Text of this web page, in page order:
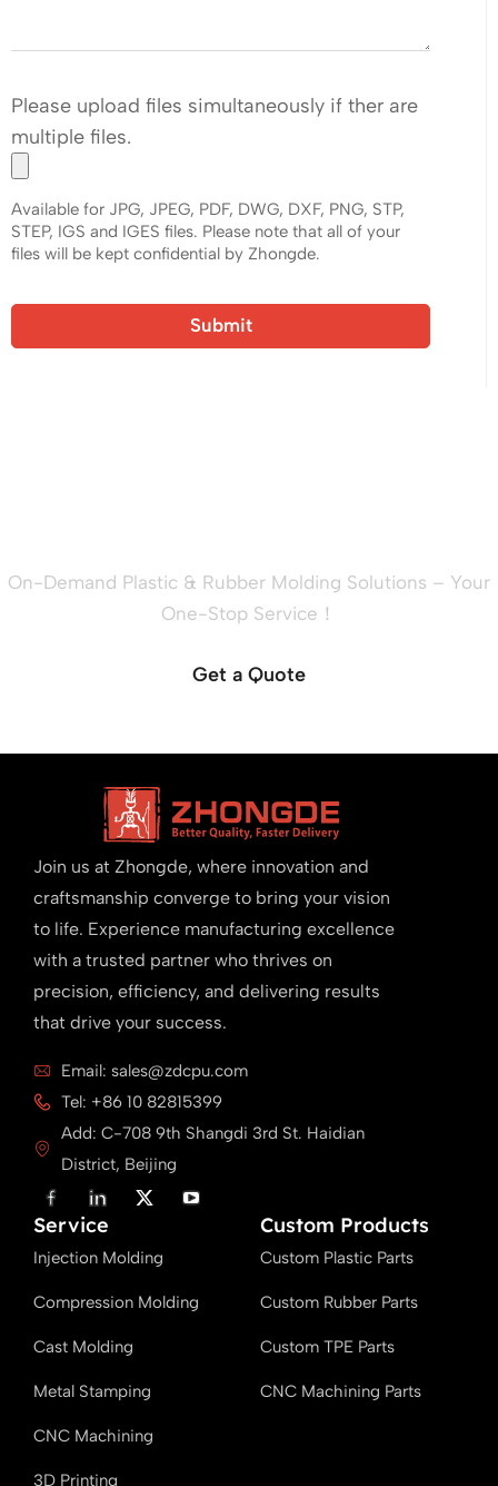
Please upload files simultaneously if ther are
multiple files.
Available for JPG, JPEG, PDF, DWG, DXF, PNG, STP,
STEP, IGS and IGES files. Please note that all of your
files will be kept confidential by Zhongde.
Submit
On-Demand Plastic & Rubber Molding Solutions – Your
One-Stop Service！
Get a Quote
Join us at Zhongde, where innovation and
craftsmanship converge to bring your vision
to life. Experience manufacturing excellence
with a trusted partner who thrives on
precision, efficiency, and delivering results
that drive your success.
Email: sales@zdcpu.com
Tel: +86 10 82815399
Add: C-708 9th Shangdi 3rd St. Haidian
District, Beijing
F
a
c
e
b
o
k
i
n
k
e
i
n
X
T
t
e
r
Y
o
e
Service
Injection Molding
Compression Molding
Cast Molding
Metal Stamping
CNC Machining
3D Printing
Custom Products
Custom Plastic Parts
Custom Rubber Parts
Custom TPE Parts
CNC Machining Parts